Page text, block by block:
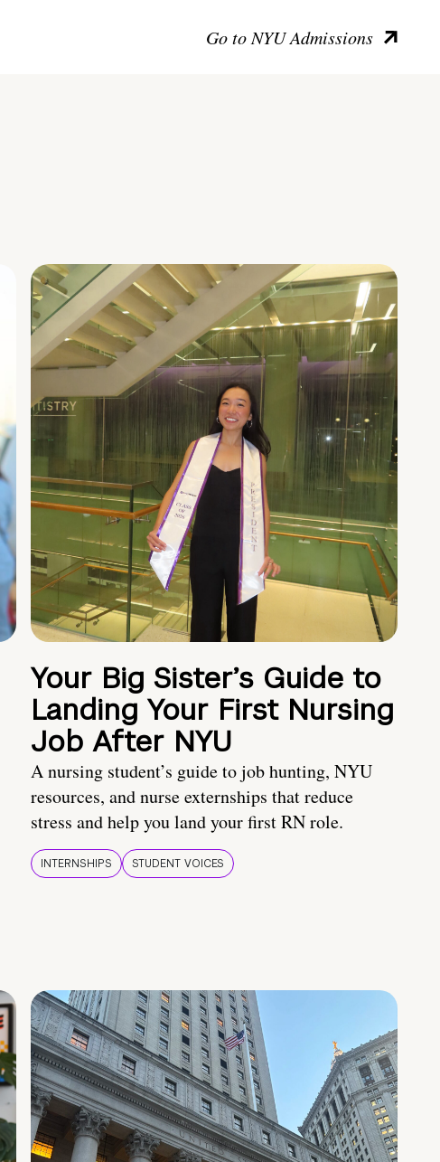
Go to NYU Admissions
Your Big Sister’s Guide to
Landing Your First Nursing
Job After NYU
A nursing student’s guide to job hunting, NYU
resources, and nurse externships that reduce
stress and help you land your first RN role.
INTERNSHIPS STUDENT VOICES